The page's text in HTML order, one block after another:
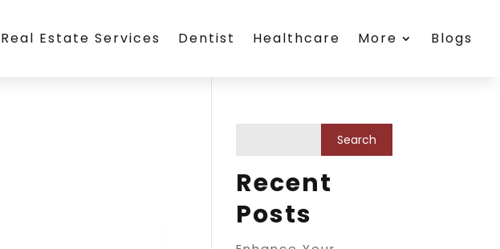
Real Estate Services Dentist Healthcare More Blogs
Recent
Posts